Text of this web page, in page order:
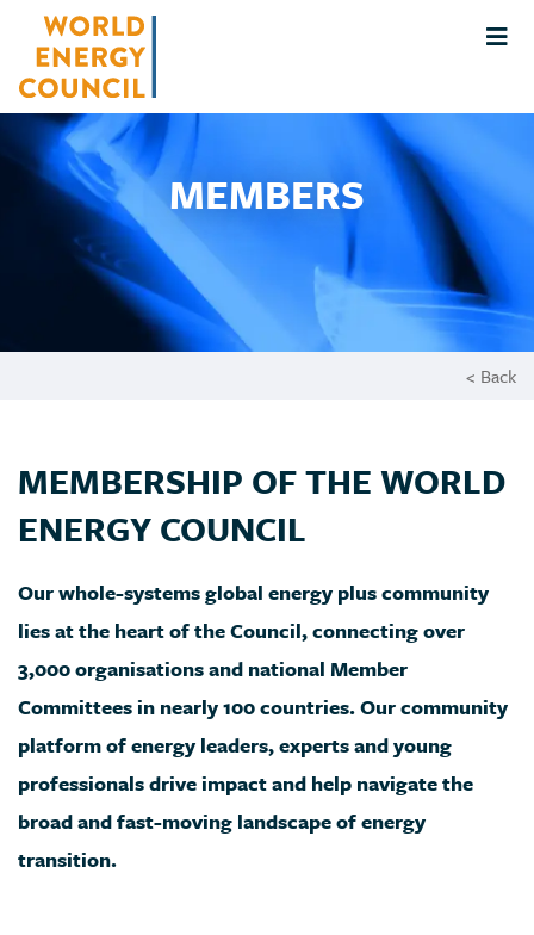
MEMBERS
< Back
MEMBERSHIP OF THE WORLD
ENERGY COUNCIL
Our whole-systems global energy plus community
lies at the heart of the Council, connecting over
3,000 organisations and national Member
Committees in nearly 100 countries. Our community
platform of energy leaders, experts and young
professionals drive impact and help navigate the
broad and fast-moving landscape of energy
transition.